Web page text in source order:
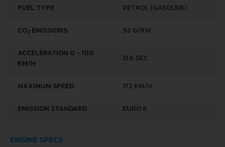
FUEL TYPE PETROL (GASOLINE)
CO2 EMISSIONS 92 G/KM
ACCELERATION 0 - 100
KM/H
13.6 SEC
MAXIMUM SPEED 172 KM/H
EMISSION STANDARD EURO 6
ENGINE SPECS